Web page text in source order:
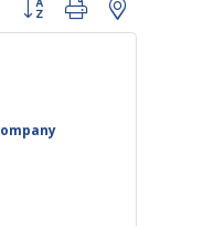
Button group with nested